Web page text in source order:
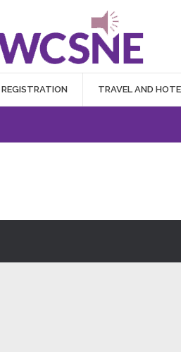
REGISTRATION TRAVEL AND